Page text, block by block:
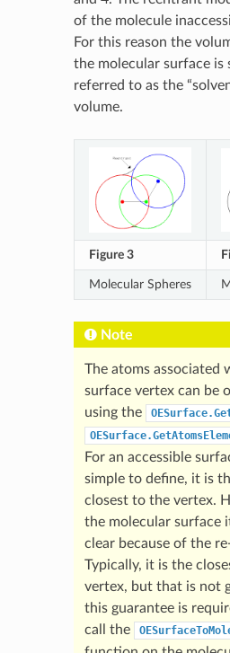
of the molecule
For this reason the
the molecular surface is
referred to as the
volume.
Figure 3
Molecular Spheres
Note
The atoms associated
surface vertex can be
using the
For an accessible
simple to define, it is
closest to the vertex.
the molecular surface
clear because of the
Typically, it is the
vertex, but that is not
this guarantee is
call the